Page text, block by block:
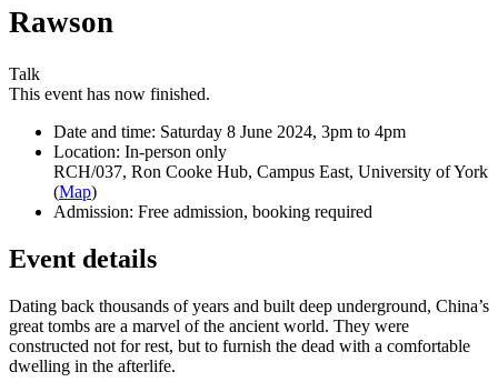
Rawson
Talk
This event has now finished.
Date and time: Saturday 8 June 2024, 3pm to 4pm
Location: In-person only
RCH/037, Ron Cooke Hub, Campus East, University of York
(Map)
Admission: Free admission, booking required
Event details
Dating back thousands of years and built deep underground, China’s
great tombs are a marvel of the ancient world. They were
constructed not for rest, but to furnish the dead with a comfortable
dwelling in the afterlife.